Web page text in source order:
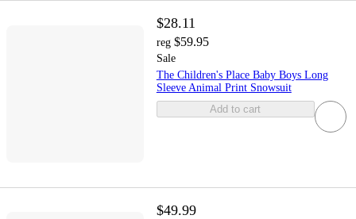
$28.11
reg $59.95
Sale
The Children's Place Baby Boys Long
Sleeve Animal Print Snowsuit
Add to cart
$49.99